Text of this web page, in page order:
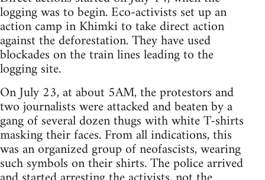
logging was to begin. Eco-activists set up an
action camp in Khimki to take direct action
against the deforestation. They have used
blockades on the train lines leading to the
logging site.
On July 23, at about 5AM, the protestors and
two journalists were attacked and beaten by a
gang of several dozen thugs with white T-shirts
masking their faces. From all indications, this
was an organized group of neofascists, wearing
such symbols on their shirts. The police arrived